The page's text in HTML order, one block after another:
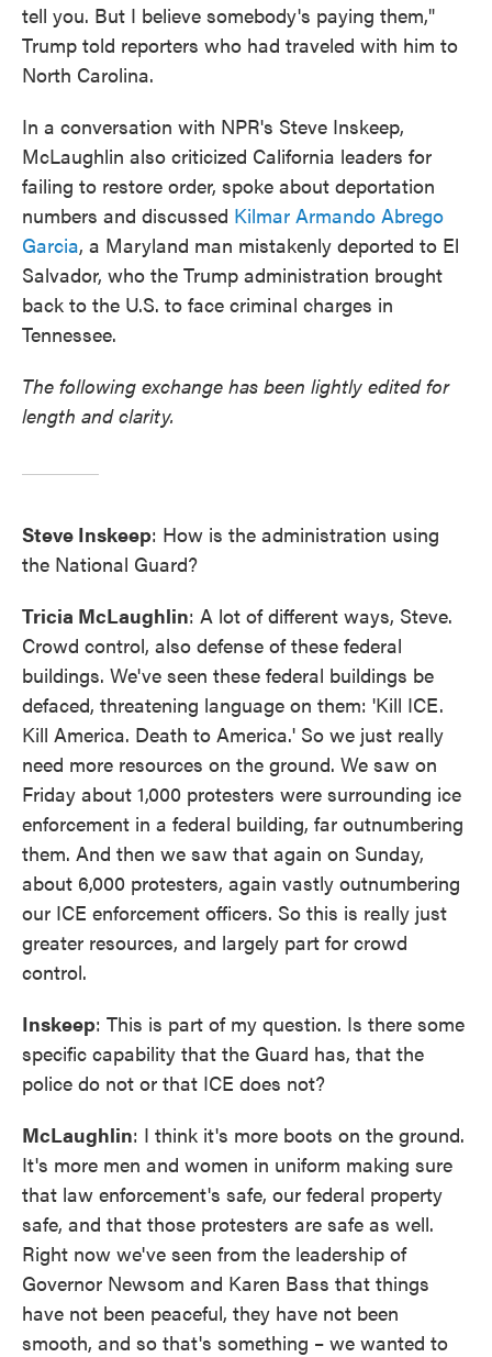
tell you. But I believe somebody's paying them,"
Trump told reporters who had traveled with him to
North Carolina.
In a conversation with NPR's Steve Inskeep,
McLaughlin also criticized California leaders for
failing to restore order, spoke about deportation
numbers and discussed Kilmar Armando Abrego
Garcia, a Maryland man mistakenly deported to El
Salvador, who the Trump administration brought
back to the U.S. to face criminal charges in
Tennessee.
The following exchange has been lightly edited for
length and clarity.
Steve Inskeep: How is the administration using
the National Guard?
Tricia McLaughlin: A lot of different ways, Steve.
Crowd control, also defense of these federal
buildings. We've seen these federal buildings be
defaced, threatening language on them: 'Kill ICE.
Kill America. Death to America.' So we just really
need more resources on the ground. We saw on
Friday about 1,000 protesters were surrounding ice
enforcement in a federal building, far outnumbering
them. And then we saw that again on Sunday,
about 6,000 protesters, again vastly outnumbering
our ICE enforcement officers. So this is really just
greater resources, and largely part for crowd
control.
Inskeep: This is part of my question. Is there some
specific capability that the Guard has, that the
police do not or that ICE does not?
McLaughlin: I think it's more boots on the ground.
It's more men and women in uniform making sure
that law enforcement's safe, our federal property
safe, and that those protesters are safe as well.
Right now we've seen from the leadership of
Governor Newsom and Karen Bass that things
have not been peaceful, they have not been
smooth, and so that's something – we wanted to